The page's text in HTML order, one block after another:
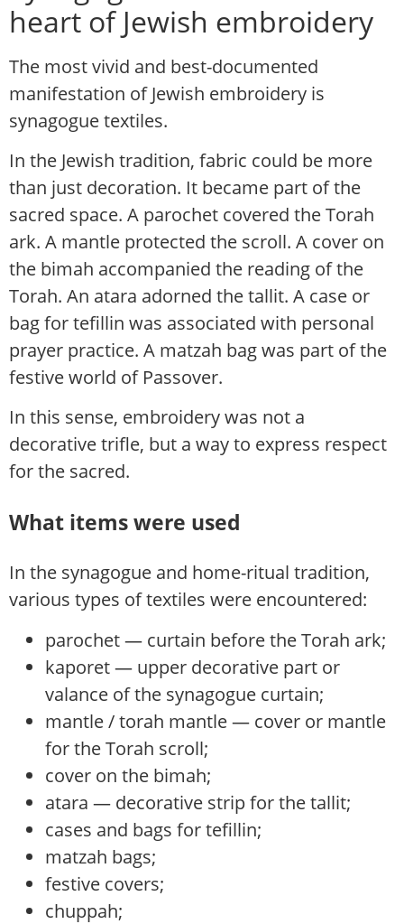
heart of Jewish embroidery
The most vivid and best-documented
manifestation of Jewish embroidery is
synagogue textiles.
In the Jewish tradition, fabric could be more
than just decoration. It became part of the
sacred space. A parochet covered the Torah
ark. A mantle protected the scroll. A cover on
the bimah accompanied the reading of the
Torah. An atara adorned the tallit. A case or
bag for tefillin was associated with personal
prayer practice. A matzah bag was part of the
festive world of Passover.
In this sense, embroidery was not a
decorative trifle, but a way to express respect
for the sacred.
What items were used
In the synagogue and home-ritual tradition,
various types of textiles were encountered:
parochet — curtain before the Torah ark;
kaporet — upper decorative part or
valance of the synagogue curtain;
mantle / torah mantle — cover or mantle
for the Torah scroll;
cover on the bimah;
atara — decorative strip for the tallit;
cases and bags for tefillin;
matzah bags;
festive covers;
chuppah;